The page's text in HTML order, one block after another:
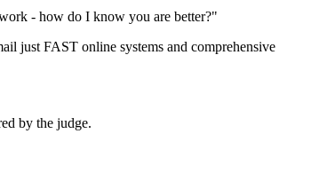
- how do I know you are better?"
just FAST online systems and comprehensive
by the judge.